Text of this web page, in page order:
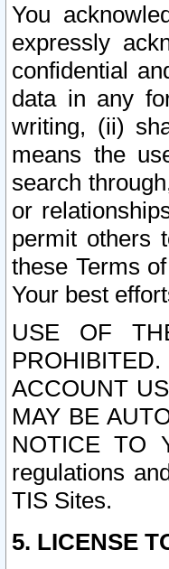
You
expressly
confidential
data in any
writing, (ii)
means the
search
or
permit others
these Terms
Your best
USE OF
ACCOUNT
MAY BE
NOTICE TO
regulations
TIS Sites.
5. LICENSE